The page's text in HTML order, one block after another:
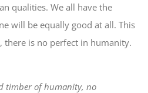
qualities. We all have the
will be equally good at all. This
there is no perfect in humanity.
timber of humanity, no